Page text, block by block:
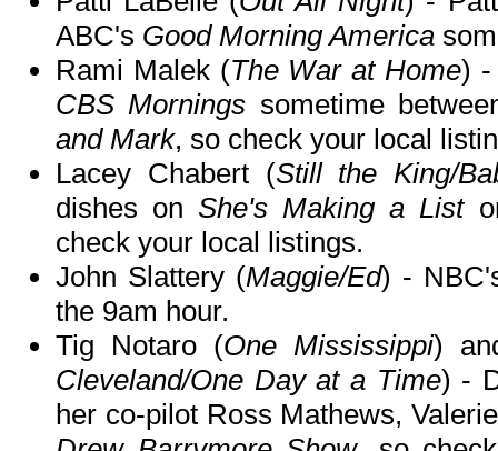
ABC's Good Morning America
Rami Malek (The War at Home) -
CBS Mornings sometime
and Mark, so check your local
Lacey Chabert (Still the King/
dishes onShe's Making a List
check your local listings.
John Slattery (Maggie/Ed) -
the 9am hour.
Tig Notaro (One Mississippi)
Cleveland/One Day at a Time) -
her co-pilot Ross Mathews,